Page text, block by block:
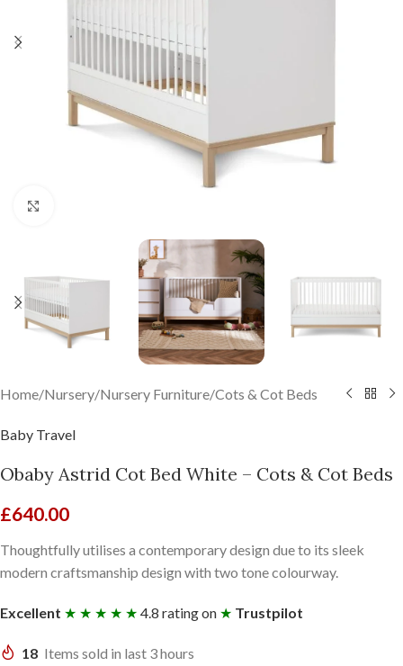
Home/Nursery/Nursery Furniture/Cots & Cot Beds
Baby Travel
Obaby Astrid Cot Bed White – Cots & Cot Beds
£640.00
Thoughtfully utilises a contemporary design due to its sleek
modern craftsmanship design with two tone colourway.
Excellent ★ ★ ★ ★ ★ 4.8 rating on ★ Trustpilot
18 Items sold in last 3 hours